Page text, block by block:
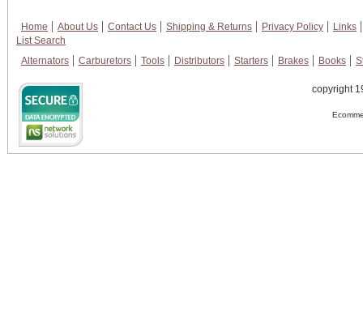
Home About Us Contact Us Shipping & Returns Privacy Policy
Links
List Search
Alternators
Carburetors Tools Distributors Starters Brakes Books
copyright